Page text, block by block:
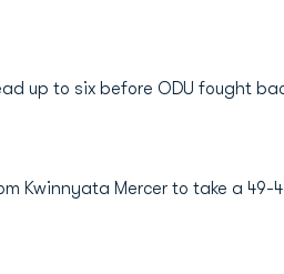
up to six before ODU fought
Kwinnyata Mercer to take a